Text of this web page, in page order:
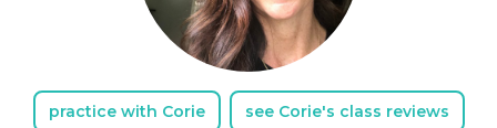
practice with Corie see Corie's class reviews